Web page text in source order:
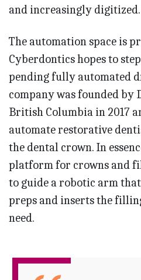
and increasingly digitized.
The automation space is
Cyberdontics hopes to
pending fully automated
company was founded by
British Columbia in 2017
automate restorative
the dental crown. In
platform for crowns and
to guide a robotic arm that
preps and inserts the
need.